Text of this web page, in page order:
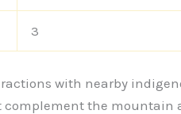
3
with nearby
complement the mountain